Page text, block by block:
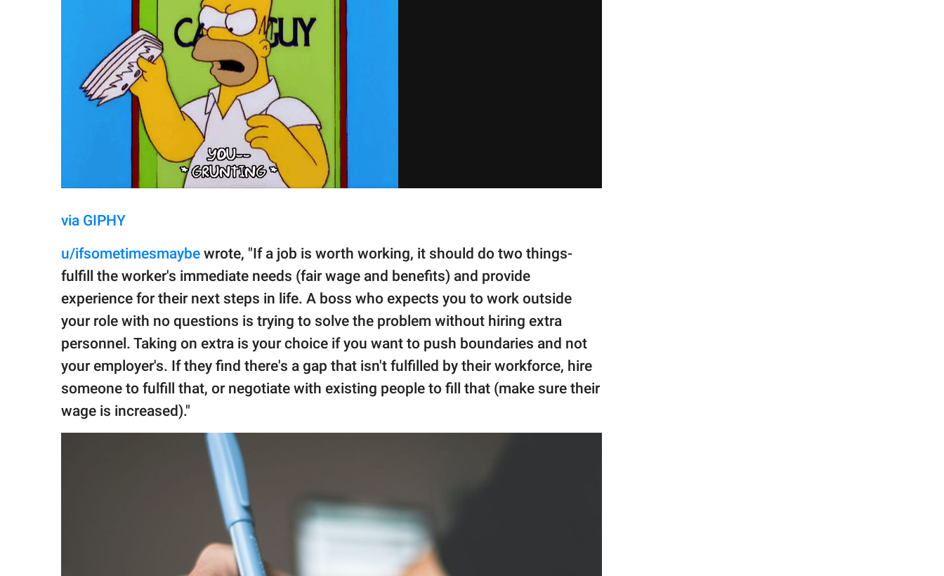
via GIPHY
u/ifsometimesmaybe wrote, "If a job is worth working, it should do two things-
fulfill the worker's immediate needs (fair wage and benefits) and provide
experience for their next steps in life. A boss who expects you to work outside
your role with no questions is trying to solve the problem without hiring extra
personnel. Taking on extra is your choice if you want to push boundaries and not
your employer's. If they find there's a gap that isn't fulfilled by their workforce, hire
someone to fulfill that, or negotiate with existing people to fill that (make sure their
wage is increased)."